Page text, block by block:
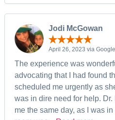
Jodi McGowan
April 26, 2023 via Google
The experience was
advocating that I had found
scheduled me urgently as
was in dire need for help.
me the same day, as I was